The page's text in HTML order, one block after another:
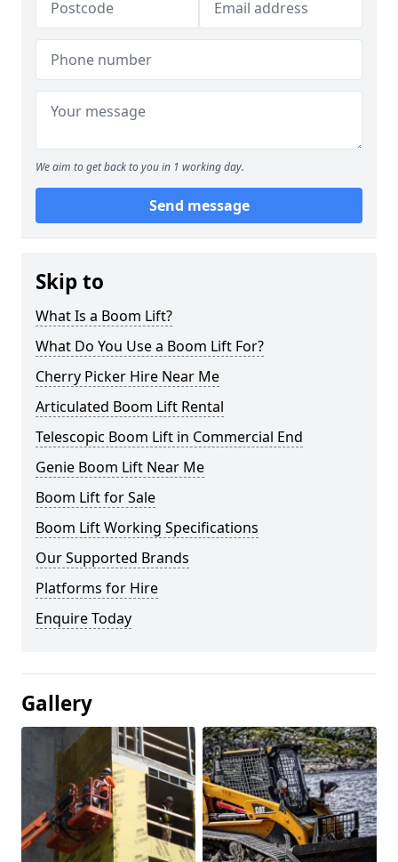
We aim to get back to you in 1 working day.
Send message
Skip to
What Is a Boom Lift?
What Do You Use a Boom Lift For?
Cherry Picker Hire Near Me
Articulated Boom Lift Rental
Telescopic Boom Lift in Commercial End
Genie Boom Lift Near Me
Boom Lift for Sale
Boom Lift Working Specifications
Our Supported Brands
Platforms for Hire
Enquire Today
Gallery